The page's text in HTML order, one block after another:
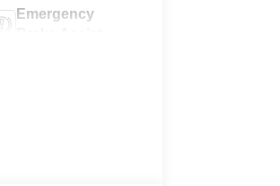
Emergency